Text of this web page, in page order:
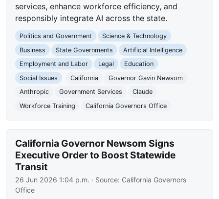
services, enhance workforce efficiency, and
responsibly integrate AI across the state.
Politics and Government
Science & Technology
Business
State Governments
Artificial Intelligence
Employment and Labor
Legal
Education
Social Issues
California
Governor Gavin Newsom
Anthropic
Government Services
Claude
Workforce Training
California Governors Office
California Governor Newsom Signs
Executive Order to Boost Statewide
Transit
26 Jun 2026 1:04 p.m. · Source: California Governors
Office